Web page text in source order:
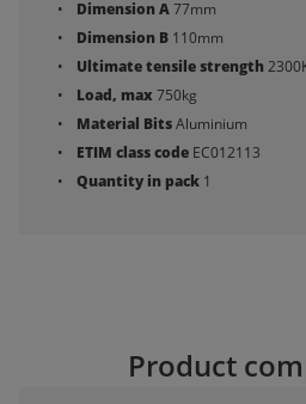
Dimension A77mm
Dimension B 110mm
Ultimate tensile strength
Load, max 750kg
Material BitsAluminium
ETIM class code EC012113
Quantity in pack 1
Product